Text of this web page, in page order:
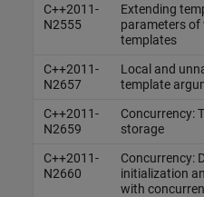
C++2011-
N2555
Extending
parameters of
templates
C++2011-
N2657
Local and
template
C++2011-
N2659
Concurrency:
storage
C++2011-
N2660
Concurrency:
initialization
with